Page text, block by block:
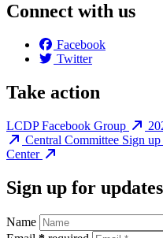
Connect with us
Facebook
Twitter
Take action
LCDP Facebook Group
Central Committee Sign up
Center
Sign up for updates
Name